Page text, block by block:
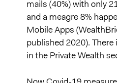
mails (40%) with only
and a meagre 8%
Mobile Apps
published 2020). There
in the Private Wealth